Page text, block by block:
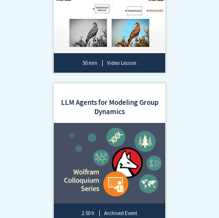
50 min Video Lesson
LLM Agents for Modeling Group
Dynamics
2.50 h Archived Event